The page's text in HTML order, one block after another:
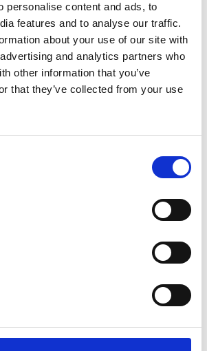
personalise content and ads, to
features and to analyse our traffic.
about your use of our site with
and analytics partners who
other information that you’ve
that they’ve collected from your use
Journey Execution